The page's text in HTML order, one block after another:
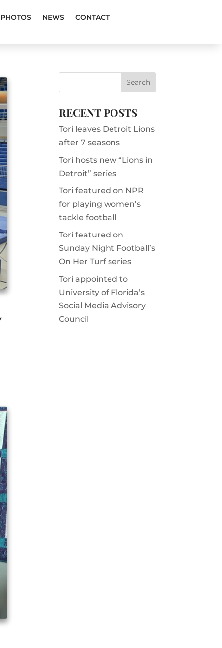
PHOTOS NEWS CONTACT
RECENT POSTS
Tori leaves Detroit Lions
after 7 seasons
Tori hosts new “Lions in
Detroit” series
Tori featured on NPR
for playing women’s
tackle football
Tori featured on
Sunday Night Football’s
On Her Turf series
Tori appointed to
University of Florida’s
Social Media Advisory
Council